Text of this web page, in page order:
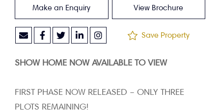
SHOW HOME NOW AVAILABLE TO VIEW
FIRST PHASE NOW RELEASED – ONLY THREE
PLOTS REMAINING!
Make an Enquiry View Brochure
Save Property